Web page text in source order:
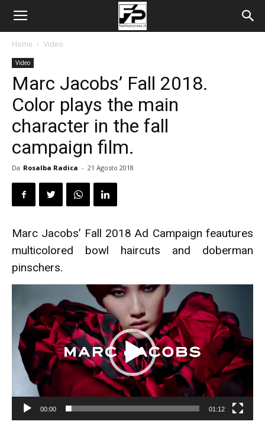
Home Video
Video
Marc Jacobs’ Fall 2018.
Color plays the main
character in the fall
campaign film.
Da Rosalba Radica - 21 Agosto 2018
Marc Jacobs’ Fall 2018 Ad Campaign feautures
multicolored bowl haircuts and doberman
pinschers.
Player
00:00 01:12